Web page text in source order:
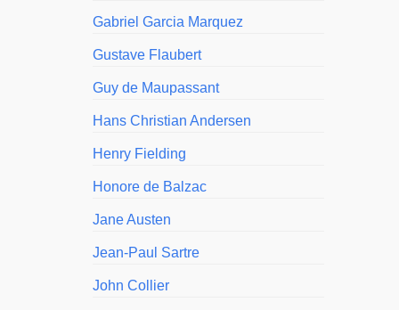
Gabriel Garcia Marquez
Gustave Flaubert
Guy de Maupassant
Hans Christian Andersen
Henry Fielding
Honore de Balzac
Jane Austen
Jean-Paul Sartre
John Collier